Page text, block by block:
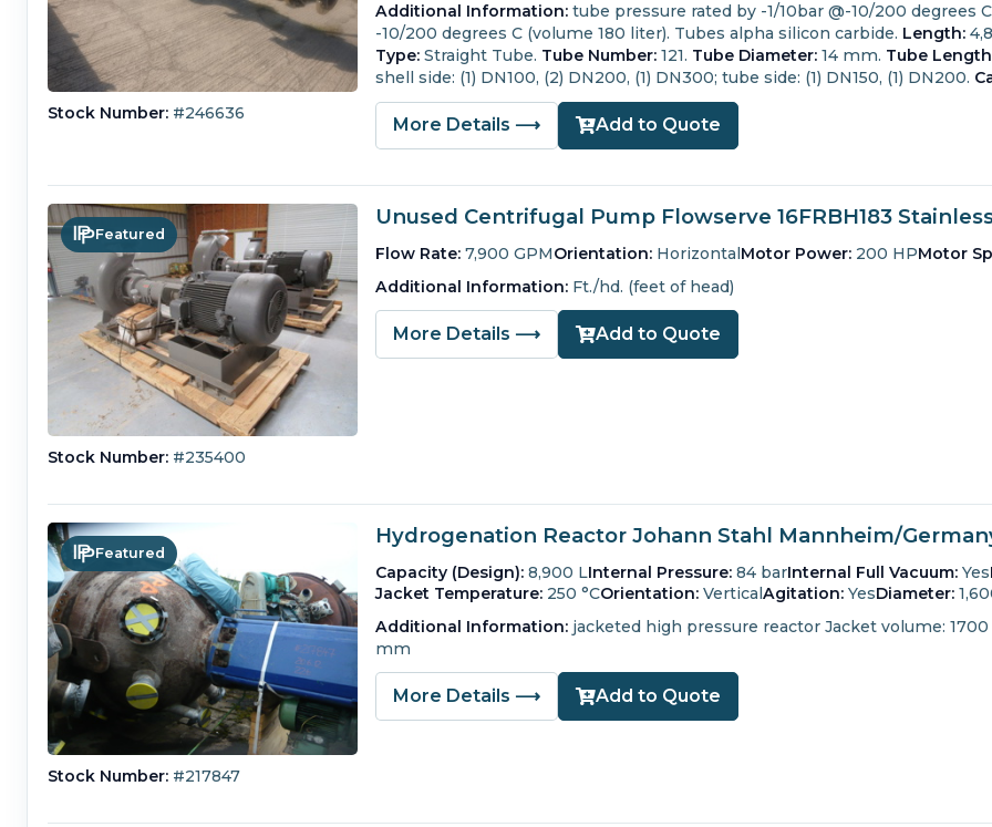
Stock Number: #246636
Additional Information: tube pressure rated by -1/10bar @-10/200 degrees
-10/200 degrees C (volume 180 liter). Tubes alpha silicon carbide. Length:
Type:Straight Tube. Tube Number:121. Tube Diameter:14 mm. Tube
shell side: (1) DN100, (2) DN200, (1) DN300; tube side: (1) DN150, (1) DN200.
More Details ⟶ Add to Quote
Featured
Stock Number: #235400
Unused Centrifugal Pump Flowserve 16FRBH183
Flow Rate: 7,900 GPMOrientation: HorizontalMotor Power: 200 HPMotor
Additional Information: Ft./hd. (feet of head)
More Details ⟶ Add to Quote
Featured
Stock Number: #217847
Hydrogenation Reactor Johann Stahl Mannheim/
Capacity (Design): 8,900 LInternal Pressure: 84 barInternal Full Vacuum: Yes
Jacket Temperature: 250 °COrientation: VerticalAgitation: YesDiameter:
Additional Information: jacketed high pressure reactor Jacket volume:
mm
More Details ⟶ Add to Quote